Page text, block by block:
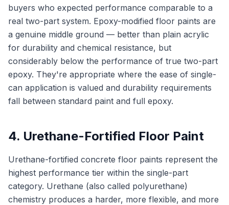
buyers who expected performance comparable to a
real two-part system. Epoxy-modified floor paints are
a genuine middle ground — better than plain acrylic
for durability and chemical resistance, but
considerably below the performance of true two-part
epoxy. They're appropriate where the ease of single-
can application is valued and durability requirements
fall between standard paint and full epoxy.
4. Urethane-Fortified Floor Paint
Urethane-fortified concrete floor paints represent the
highest performance tier within the single-part
category. Urethane (also called polyurethane)
chemistry produces a harder, more flexible, and more